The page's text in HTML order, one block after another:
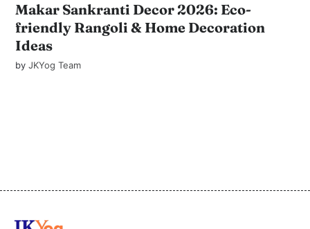
Makar Sankranti Decor 2026: Eco-
friendly Rangoli & Home Decoration
Ideas
byJKYog Team